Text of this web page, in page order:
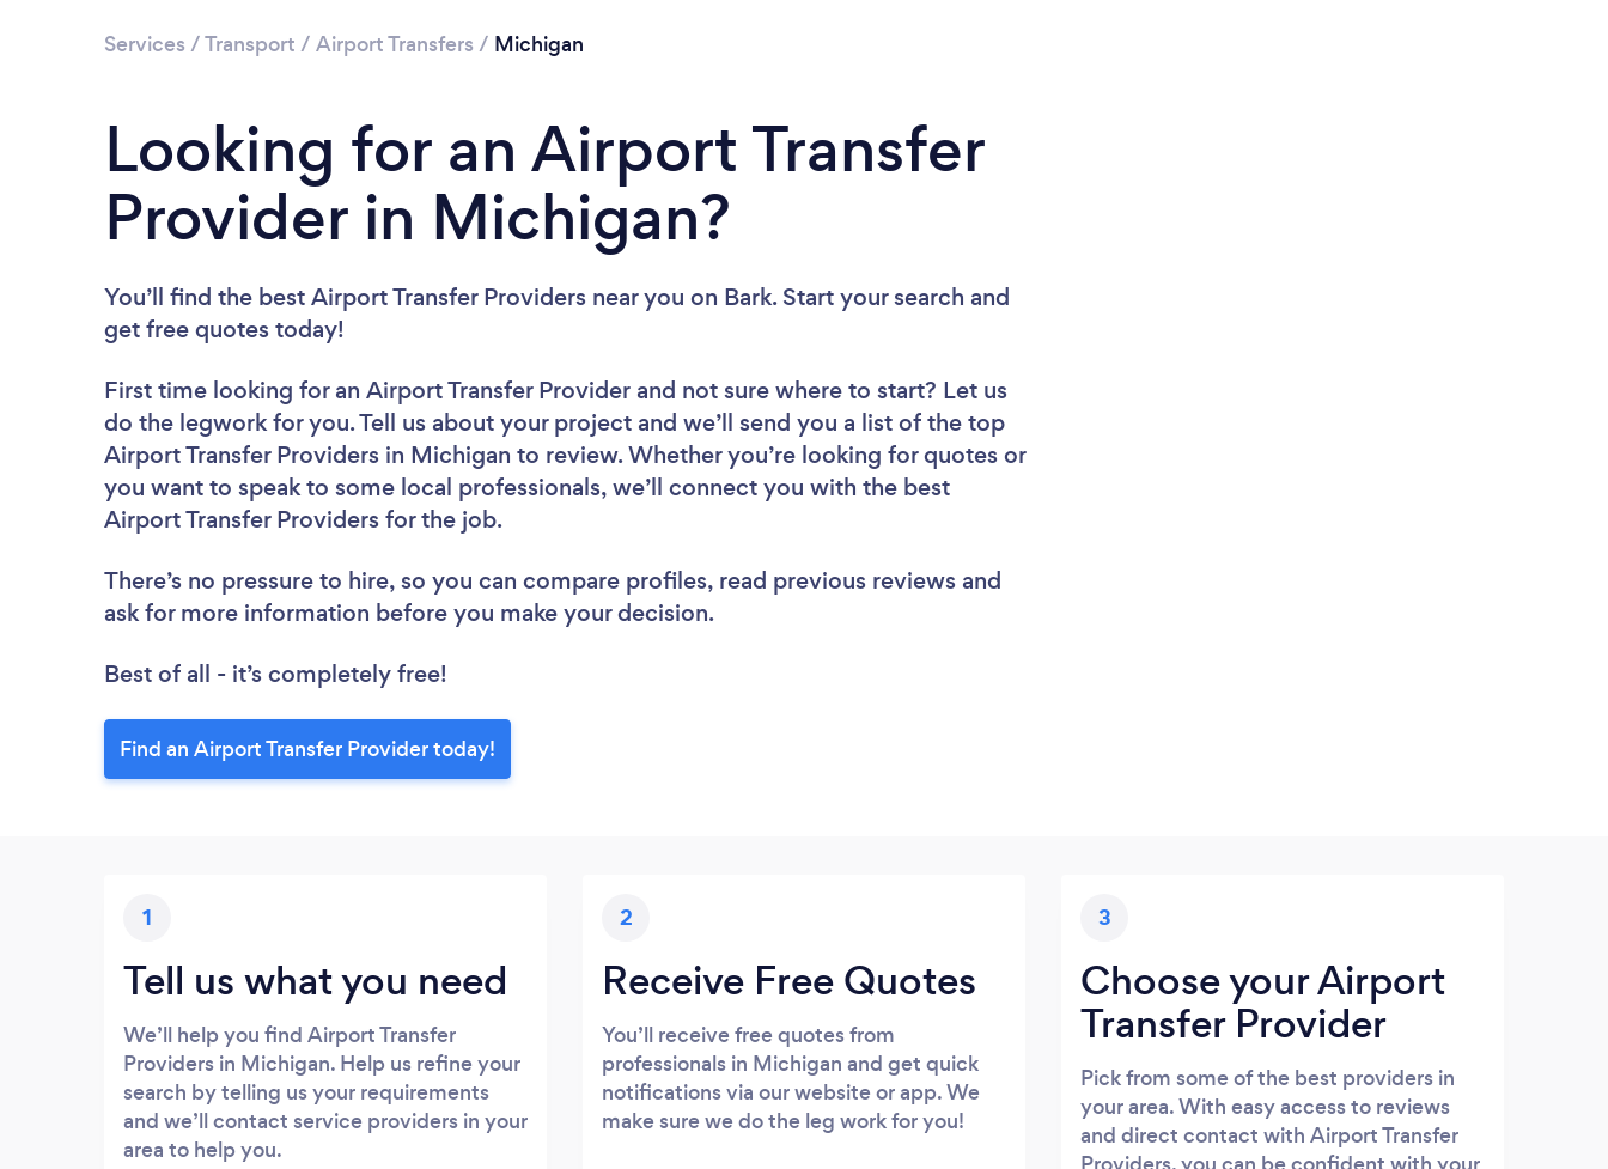
Services /Transport / Airport Transfers / Michigan
Looking for an Airport Transfer
Provider in Michigan?
You’ll find the best Airport Transfer Providers near you on Bark. Start your search and
get free quotes today!
First time looking for an Airport Transfer Provider and not sure where to start? Let us
do the legwork for you. Tell us about your project and we’ll send you a list of the top
Airport Transfer Providers in Michigan to review. Whether you’re looking for quotes or
you want to speak to some local professionals, we’ll connect you with the best
Airport Transfer Providers for the job.
There’s no pressure to hire, so you can compare profiles, read previous reviews and
ask for more information before you make your decision.
Best of all - it’s completely free!
Find an Airport Transfer Provider today!
1
Tell us what you need
We’ll help you find Airport Transfer
Providers in Michigan. Help us refine your
search by telling us your requirements
and we’ll contact service providers in your
area to help you.
2
Receive Free Quotes
You’ll receive free quotes from
professionals in Michigan and get quick
notifications via our website or app. We
make sure we do the leg work for you!
3
Choose your Airport
Transfer Provider
Pick from some of the best providers in
your area. With easy access to reviews
and direct contact with Airport Transfer